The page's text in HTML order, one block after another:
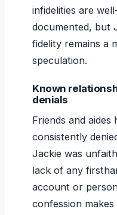
infidelities are
documented, but
fidelity remains a
speculation.
Known
denials
Friends and aides
consistently
Jackie was
lack of any
account or
confession makes